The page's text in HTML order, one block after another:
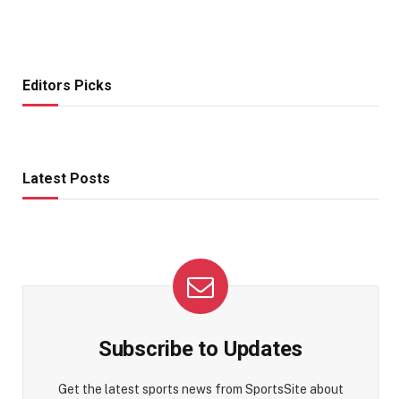
Editors Picks
Latest Posts
Subscribe to Updates
Get the latest sports news from SportsSite about